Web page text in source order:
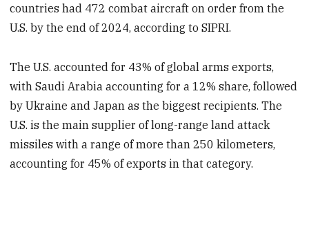
countries had 472 combat aircraft on order from the
U.S. by the end of 2024, according to SIPRI.
The U.S. accounted for 43% of global arms exports,
with Saudi Arabia accounting for a 12% share, followed
by Ukraine and Japan as the biggest recipients. The
U.S. is the main supplier of long-range land attack
missiles with a range of more than 250 kilometers,
accounting for 45% of exports in that category.